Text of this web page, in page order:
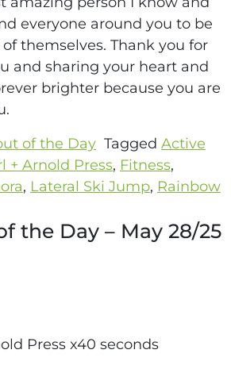
everyone around you to be
themselves. Thank you for
and sharing your heart and
brighter because you are
of the Day Tagged Active
+ Arnold Press, Fitness,
, Lateral Ski Jump, Rainbow
the Day – May 28/25
Press x40 seconds